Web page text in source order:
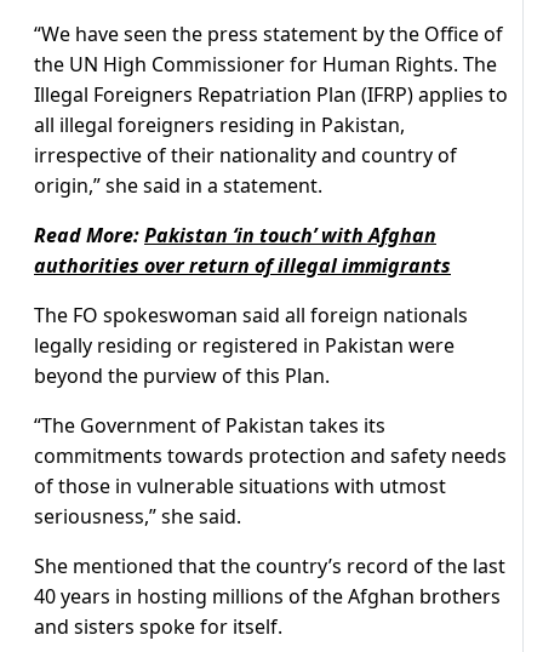
“We have seen the press statement by the Office of
the UN High Commissioner for Human Rights. The
Illegal Foreigners Repatriation Plan (IFRP) applies to
all illegal foreigners residing in Pakistan,
irrespective of their nationality and country of
origin,” she said in a statement.
Read More:Pakistan ‘in touch’ with Afghan
authorities over return of illegal immigrants
The FO spokeswoman said all foreign nationals
legally residing or registered in Pakistan were
beyond the purview of this Plan.
“The Government of Pakistan takes its
commitments towards protection and safety needs
of those in vulnerable situations with utmost
seriousness,” she said.
She mentioned that the country’s record of the last
40 years in hosting millions of the Afghan brothers
and sisters spoke for itself.